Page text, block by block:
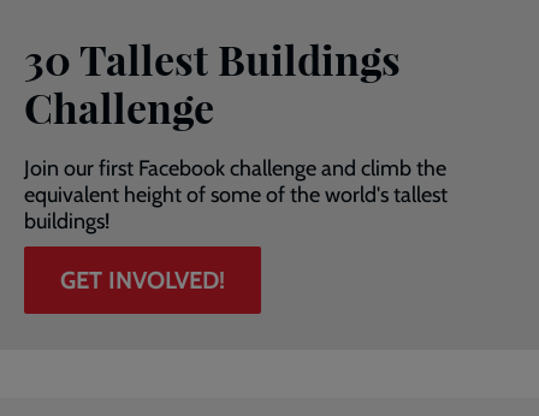
30 Tallest Buildings
Challenge
Join our first Facebook challenge and climb the
equivalent height of some of the world's tallest
buildings!
GET INVOLVED!